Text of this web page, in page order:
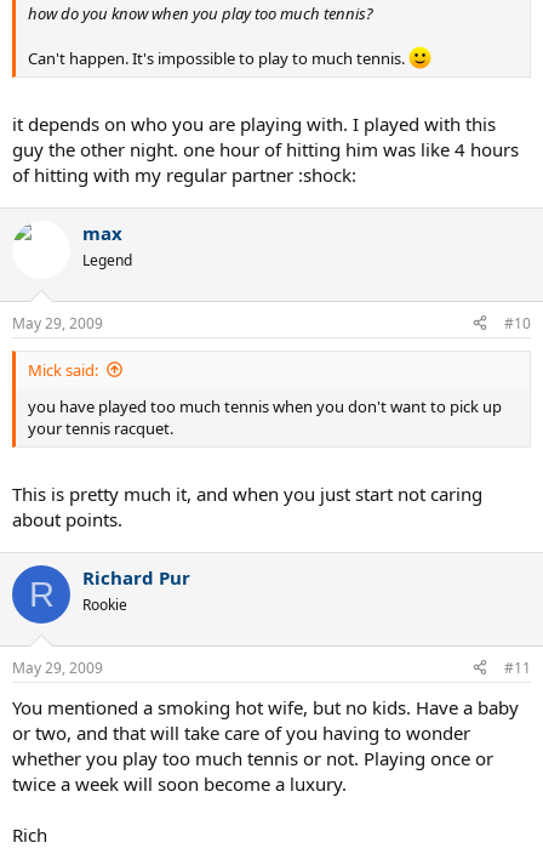
how do you know when you play too much tennis?
Can't happen. It's impossible to play to much tennis.
it depends on who you are playing with. I played with this
guy the other night. one hour of hitting him was like 4 hours
of hitting with my regular partner :shock:
max
Legend
May 29, 2009 #10
Mick said:
you have played too much tennis when you don't want to pick up
your tennis racquet.
This is pretty much it, and when you just start not caring
about points.
R Richard Pur
Rookie
May 29, 2009 #11
You mentioned a smoking hot wife, but no kids. Have a baby
or two, and that will take care of you having to wonder
whether you play too much tennis or not. Playing once or
twice a week will soon become a luxury.
Rich